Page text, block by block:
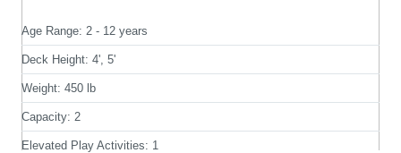
Age Range: 2 - 12 years
Deck Height: 4', 5'
Weight: 450 lb
Capacity: 2
Elevated Play Activities: 1